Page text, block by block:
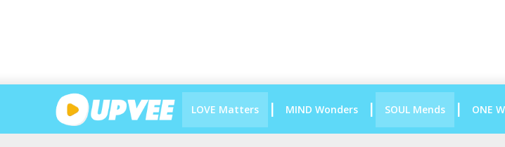
LOVE Matters MIND Wonders SOUL Mends ONE